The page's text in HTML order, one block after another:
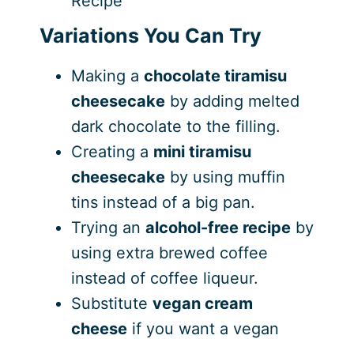
Variations You Can Try
Making a chocolate tiramisu
cheesecakeby adding melted
dark chocolate to the filling.
Creating a mini tiramisu
cheesecakeby using muffin
tins instead of a big pan.
Trying an alcohol-free recipeby
using extra brewed coffee
instead of coffee liqueur.
Substitute vegan cream
cheeseif you want a vegan